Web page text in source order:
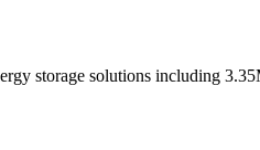
storage solutions including